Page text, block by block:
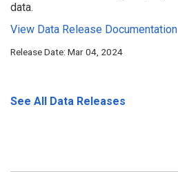
data.
View Data Release Documentation
Release Date: Mar 04, 2024
See All Data Releases